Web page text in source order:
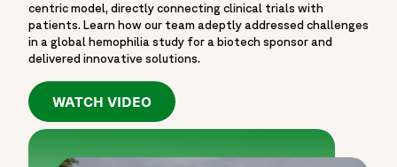
centric model, directly connecting clinical trials with
patients. Learn how our team adeptly addressed challenges
in a global hemophilia study for a biotech sponsor and
delivered innovative solutions.
WATCH VIDEO